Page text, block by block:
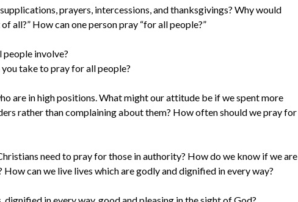
prayers, intercessions, and thanksgivings? Why would
all?” How can one person pray “for all people?”
involve?
take to pray for all people?
are in high positions. What might our attitude be if we spent more
rather than complaining about them? How often should we pray for
need to pray for those in authority? How do we know if we are
How can we live lives which are godly and dignified in every way?